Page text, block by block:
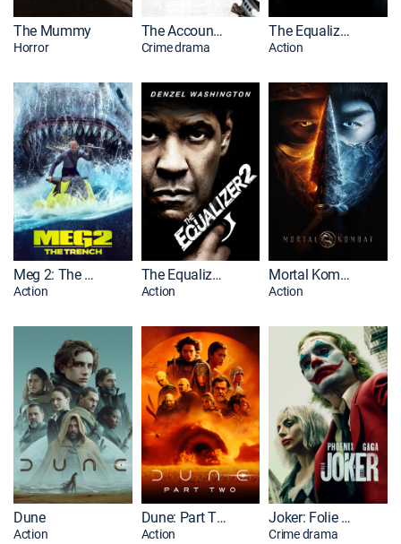
The Mummy
Horror
The Accountant
Crime drama
The Equalizer 3
Action
Meg 2: The Trench
Action
The Equalizer 2
Action
Mortal Kombat
Action
Dune
Action
Dune: Part Two
Action
Joker: Folie à Deux
Crime drama